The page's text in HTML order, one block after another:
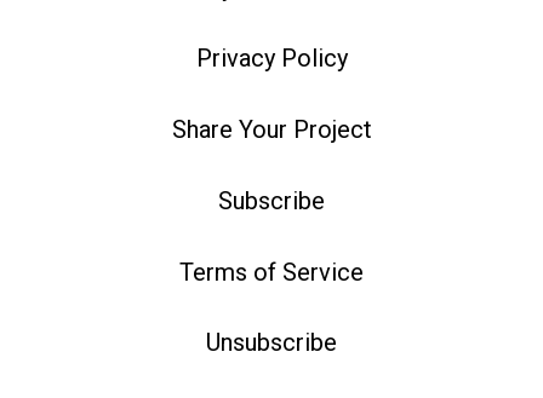
Privacy Policy
Share Your Project
Subscribe
Terms of Service
Unsubscribe